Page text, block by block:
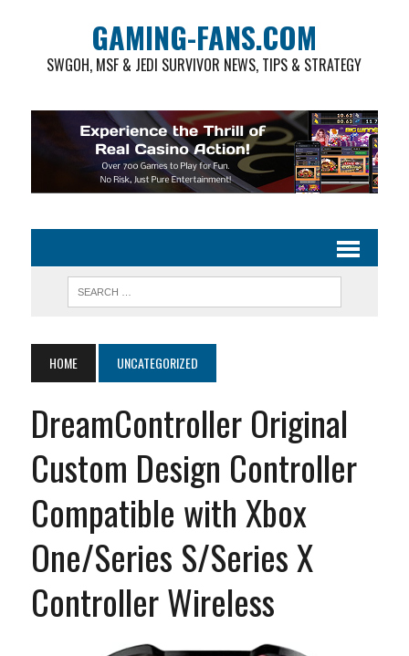
GAMING-FANS.COM
SWGOH, MSF & JEDI SURVIVOR NEWS, TIPS & STRATEGY
HOME UNCATEGORIZED
DreamController Original
Custom Design Controller
Compatible with Xbox
One/Series S/Series X
Controller Wireless